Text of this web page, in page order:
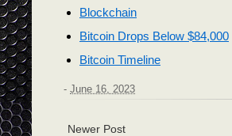
Blockchain
Bitcoin Drops Below $84,000
Bitcoin Timeline
- June 16, 2023
Newer Post